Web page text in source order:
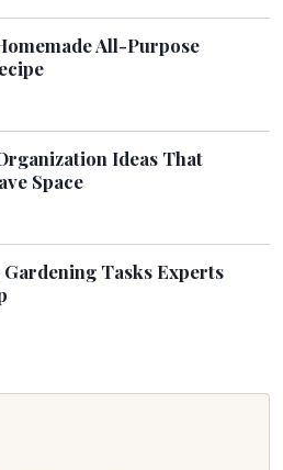
All-Purpose
Ideas That
Space
Gardening Tasks Experts